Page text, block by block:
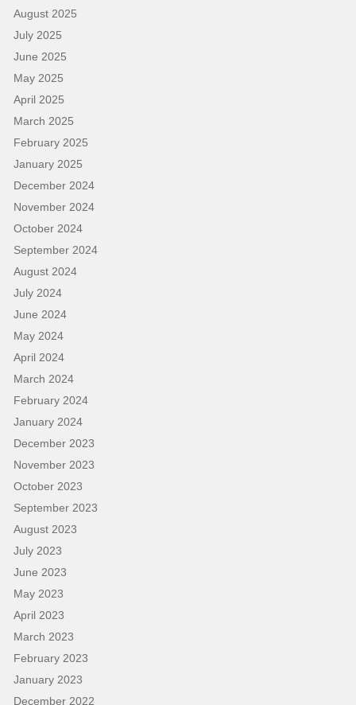
August 2025
July 2025
June 2025
May 2025
April 2025
March 2025
February 2025
January 2025
December 2024
November 2024
October 2024
September 2024
August 2024
July 2024
June 2024
May 2024
April 2024
March 2024
February 2024
January 2024
December 2023
November 2023
October 2023
September 2023
August 2023
July 2023
June 2023
May 2023
April 2023
March 2023
February 2023
January 2023
December 2022